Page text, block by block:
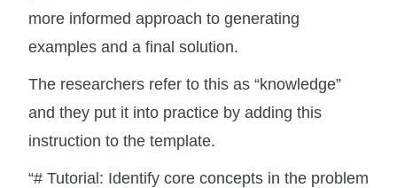
more informed approach to generating
examples and a final solution.
The researchers refer to this as “knowledge”
and they put it into practice by adding this
instruction to the template.
“# Tutorial: Identify core concepts in the problem